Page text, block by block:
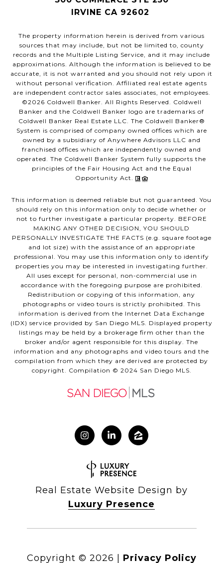
IRVINE CA 92602
The property information herein is derived from various
sources that may include, but not be limited to, county
records and the Multiple Listing Service, and it may include
approximations. Although the information is believed to be
accurate, it is not warranted and you should not rely upon it
without personal verification. Affiliated real estate agents
are independent contractor sales associates, not employees.
©2026 Coldwell Banker. All Rights Reserved. Coldwell
Banker and the Coldwell Banker logo are trademarks of
Coldwell Banker Real Estate LLC. The Coldwell Banker®
System is comprised of company owned offices which are
owned by a subsidiary of Anywhere Advisors LLC and
franchised offices which are independently owned and
operated. The Coldwell Banker System fully supports the
principles of the Fair Housing Act and the Equal
Opportunity Act.
This information is deemed reliable but not guaranteed. You
should rely on this information only to decide whether or
not to further investigate a particular property. BEFORE
MAKING ANY OTHER DECISION, YOU SHOULD
PERSONALLY INVESTIGATE THE FACTS (e.g. square footage
and lot size) with the assistance of an appropriate
professional. You may use this information only to identify
properties you may be interested in investigating further.
All uses except for personal, non-commercial use in
accordance with the foregoing purpose are prohibited.
Redistribution or copying of this information, any
photographs or video tours is strictly prohibited. This
information is derived from the Internet Data Exchange
(IDX) service provided by San Diego MLS. Displayed property
listings may be held by a brokerage firm other than the
broker and/or agent responsible for this display. The
information and any photographs and video tours and the
compilation from which they are derived are protected by
copyright. Compilation © 2024 San Diego MLS.
Real Estate Website Design by
Luxury Presence
Copyright © 2026 Privacy Policy